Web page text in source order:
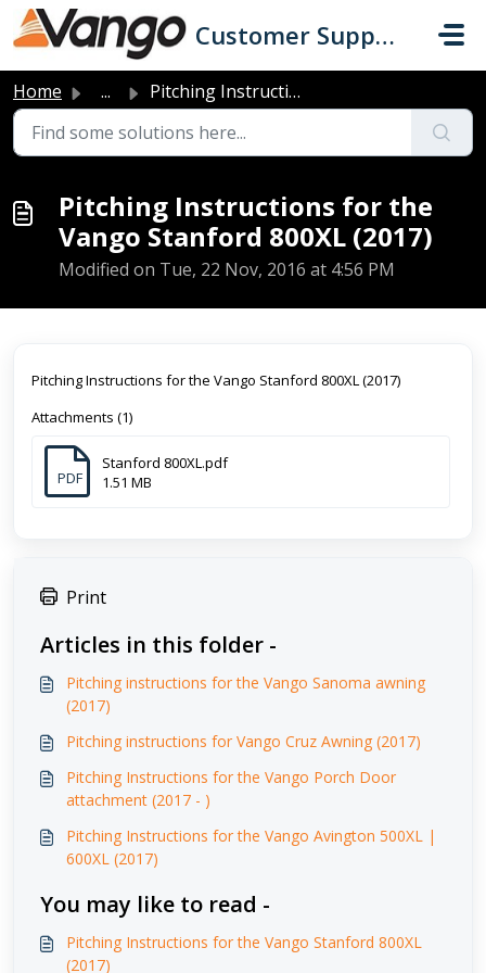
Skip to main content
Customer Support
Home ... Pitching Instructions for the Vango Stanford 800XL (2017)
Pitching Instructions for the
Vango Stanford 800XL (2017)
Modified on Tue, 22 Nov, 2016 at 4:56 PM
Pitching Instructions for the Vango Stanford 800XL (2017)
Attachments (1)
PDF
Stanford 800XL.pdf
1.51 MB
Print
Articles in this folder -
Pitching instructions for the Vango Sanoma awning
(2017)
Pitching instructions for Vango Cruz Awning (2017)
Pitching Instructions for the Vango Porch Door
attachment (2017 - )
Pitching Instructions for the Vango Avington 500XL |
600XL (2017)
You may like to read -
Pitching Instructions for the Vango Stanford 800XL
(2017)